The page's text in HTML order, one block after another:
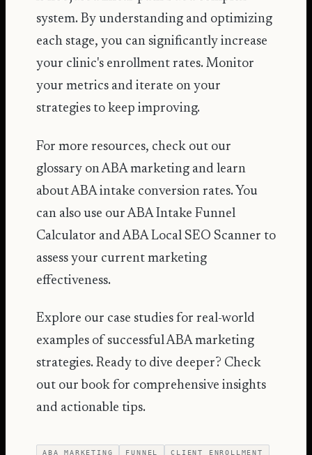
system. By understanding and optimizing
each stage, you can significantly increase
your clinic's enrollment rates. Monitor
your metrics and iterate on your
strategies to keep improving.
For more resources, check out our
glossary onABA marketing and learn
aboutABA intake conversion rates. You
can also use ourABA Intake Funnel
Calculator andABA Local SEO Scanner to
assess your current marketing
effectiveness.
Explore our case studies for real-world
examples of successful ABA marketing
strategies. Ready to dive deeper? Check
out our book for comprehensive insights
and actionable tips.
ABA MARKETING FUNNEL CLIENT ENROLLMENT